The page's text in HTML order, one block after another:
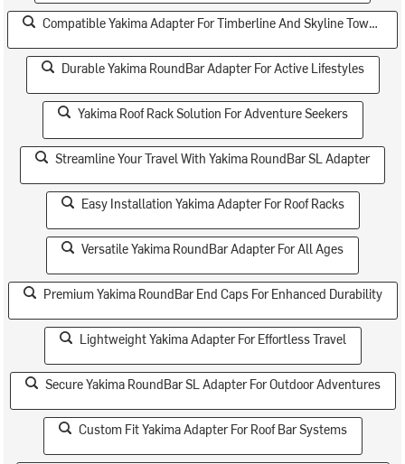
Compatible Yakima Adapter For Timberline And Skyline Towers
Durable Yakima RoundBar Adapter For Active Lifestyles
Yakima Roof Rack Solution For Adventure Seekers
Streamline Your Travel With Yakima RoundBar SL Adapter
Easy Installation Yakima Adapter For Roof Racks
Versatile Yakima RoundBar Adapter For All Ages
Premium Yakima RoundBar End Caps For Enhanced Durability
Lightweight Yakima Adapter For Effortless Travel
Secure Yakima RoundBar SL Adapter For Outdoor Adventures
Custom Fit Yakima Adapter For Roof Bar Systems